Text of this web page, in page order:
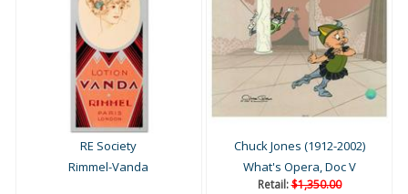
RE Society
Rimmel-Vanda
Chuck Jones (1912-2002)
What's Opera, Doc V
Retail:$1,350.00